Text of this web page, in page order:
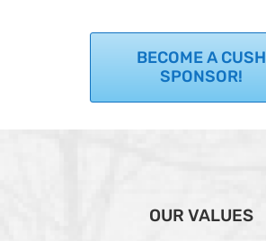
BECOME A CUSH
SPONSOR!
OUR VALUES